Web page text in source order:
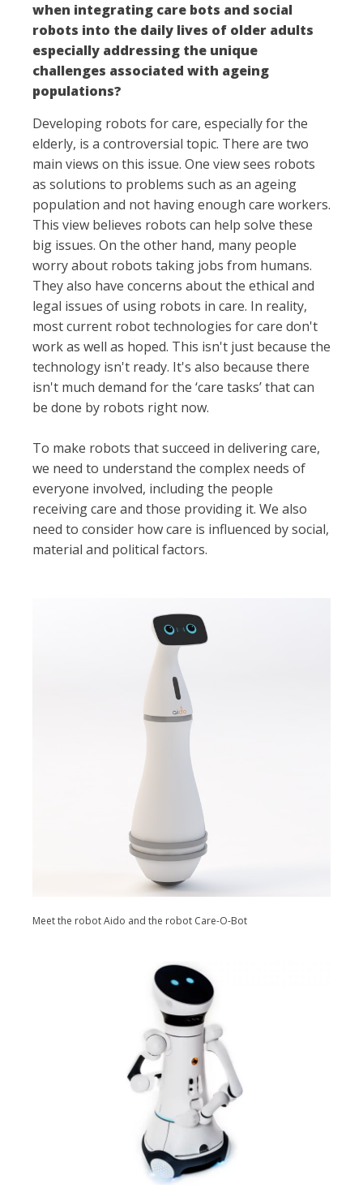
when integrating care bots and social
robots into the daily lives of older adults
especially addressing the unique
challenges associated with ageing
populations?
Developing robots for care, especially for the
elderly, is a controversial topic. There are two
main views on this issue. One view sees robots
as solutions to problems such as an ageing
population and not having enough care workers.
This view believes robots can help solve these
big issues. On the other hand, many people
worry about robots taking jobs from humans.
They also have concerns about the ethical and
legal issues of using robots in care. In reality,
most current robot technologies for care don't
work as well as hoped. This isn't just because the
technology isn't ready. It's also because there
isn't much demand for the ‘care tasks’ that can
be done by robots right now.
To make robots that succeed in delivering care,
we need to understand the complex needs of
everyone involved, including the people
receiving care and those providing it. We also
need to consider how care is influenced by social,
material and political factors.
Meet the robot Aido and the robot Care-O-Bot